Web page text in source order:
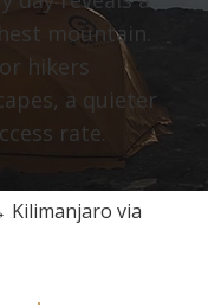
mountain.
hikers
a quieter
rate.
Kilimanjaro via